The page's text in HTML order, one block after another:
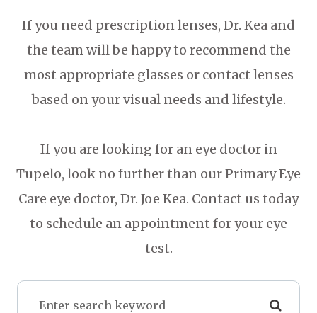
If you need prescription lenses, Dr. Kea and
the team will be happy to recommend the
most appropriate glasses or contact lenses
based on your visual needs and lifestyle.
If you are looking for an eye doctor in
Tupelo, look no further than our Primary Eye
Care eye doctor, Dr. Joe Kea. Contact us today
to schedule an appointment for your eye
test.